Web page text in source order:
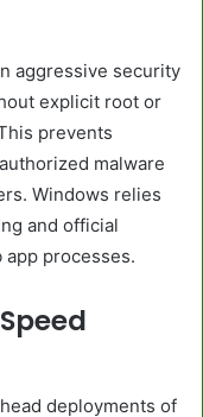
aggressive security
explicit root or
prevents
malware
Windows relies
and official
processes.
deployments of